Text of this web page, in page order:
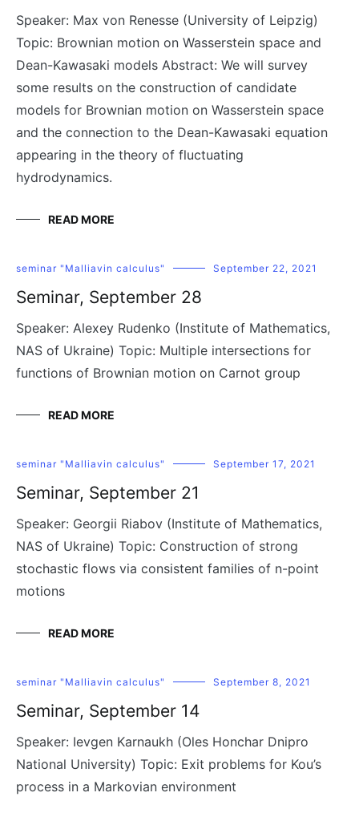
Speaker: Max von Renesse (University of Leipzig)
Topic: Brownian motion on Wasserstein space and
Dean-Kawasaki models Abstract: We will survey
some results on the construction of candidate
models for Brownian motion on Wasserstein space
and the connection to the Dean-Kawasaki equation
appearing in the theory of fluctuating
hydrodynamics.
READ MORE
seminar "Malliavin calculus" September 22, 2021
Seminar, September 28
Speaker: Alexey Rudenko (Institute of Mathematics,
NAS of Ukraine) Topic: Multiple intersections for
functions of Brownian motion on Carnot group
READ MORE
seminar "Malliavin calculus" September 17, 2021
Seminar, September 21
Speaker: Georgii Riabov (Institute of Mathematics,
NAS of Ukraine) Topic: Construction of strong
stochastic flows via consistent families of n-point
motions
READ MORE
seminar "Malliavin calculus" September 8, 2021
Seminar, September 14
Speaker: Ievgen Karnaukh (Oles Honchar Dnipro
National University) Topic: Exit problems for Kou’s
process in a Markovian environment